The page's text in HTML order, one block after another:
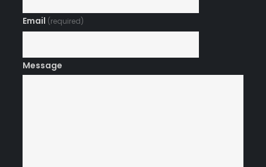
Email (required)
Message